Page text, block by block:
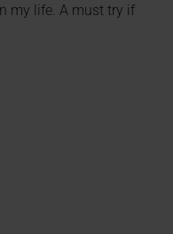
my life. A must try if